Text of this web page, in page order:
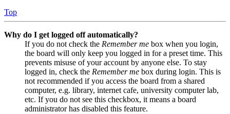
Top
Why do I get logged off automatically?
If you do not check the Remember me box when you login,
the board will only keep you logged in for a preset time. This
prevents misuse of your account by anyone else. To stay
logged in, check the Remember me box during login. This is
not recommended if you access the board from a shared
computer, e.g. library, internet cafe, university computer lab,
etc. If you do not see this checkbox, it means a board
administrator has disabled this feature.